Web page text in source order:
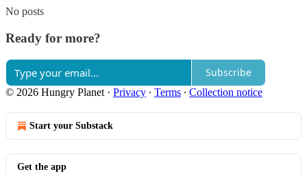
No posts
Ready for more?
Subscribe
© 2026 Hungry Planet · Privacy ∙ Terms ∙ Collection notice
Start your Substack
Get the app